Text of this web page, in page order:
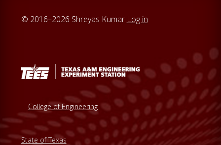
© 2016–2026 Shreyas Kumar Log in
College of Engineering
State of Texas